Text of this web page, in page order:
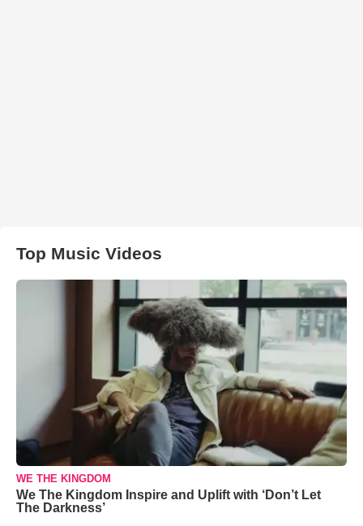
Top Music Videos
WE THE KINGDOM
We The Kingdom Inspire and Uplift with ‘Don’t Let
The Darkness’